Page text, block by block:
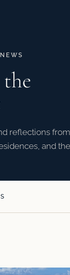
→
→
reflections
and